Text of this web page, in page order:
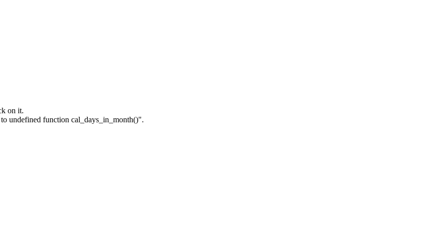
on it.
undefined function cal_days_in_month()".